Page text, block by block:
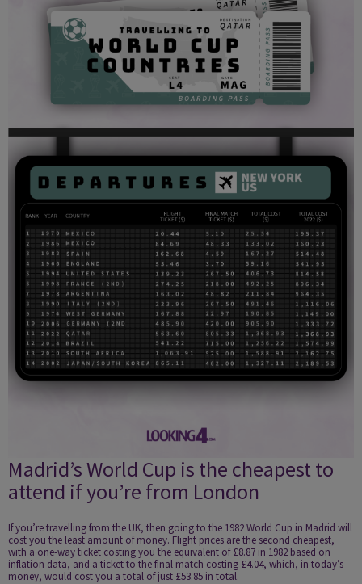
Madrid’s World Cup is the cheapest to
attend if you’re from London
If you’re travelling from the UK, then going to the 1982 World Cup in Madrid will
cost you the least amount of money. Flight prices are the second cheapest,
with a one-way ticket costing you the equivalent of £8.87 in 1982 based on
inflation data, and a ticket to the final match costing £4.04, which, in today’s
money, would cost you a total of just £53.85 in total.